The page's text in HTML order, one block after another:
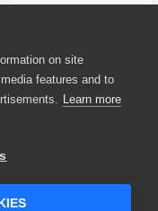
on site
features and to
Learn more